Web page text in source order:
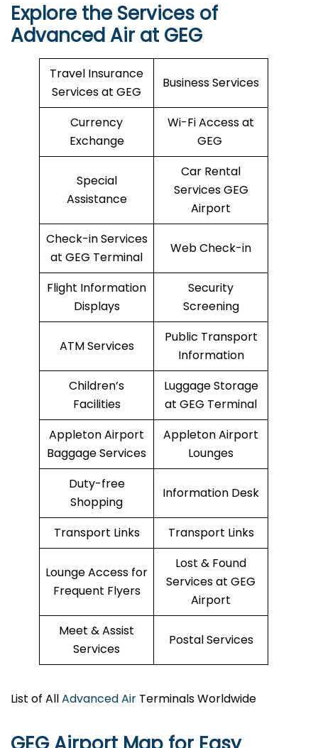
Explore the Services of
Advanced Air at GEG
Travel Insurance
Services at GEG
Business Services
Currency
Exchange
Wi-Fi Access at
GEG
Special
Assistance
Car Rental
Services GEG
Airport
Check-in Services
at GEG Terminal
Web Check-in
Flight Information
Displays
Security
Screening
ATM Services
Public Transport
Information
Children’s
Facilities
Luggage Storage
at GEG Terminal
Appleton Airport
Baggage Services
Appleton Airport
Lounges
Duty-free
Shopping
Information Desk
Transport Links Transport Links
Lounge Access for
Frequent Flyers
Lost & Found
Services at GEG
Airport
Meet & Assist
Services
Postal Services
List of AllAdvanced Air Terminals Worldwide